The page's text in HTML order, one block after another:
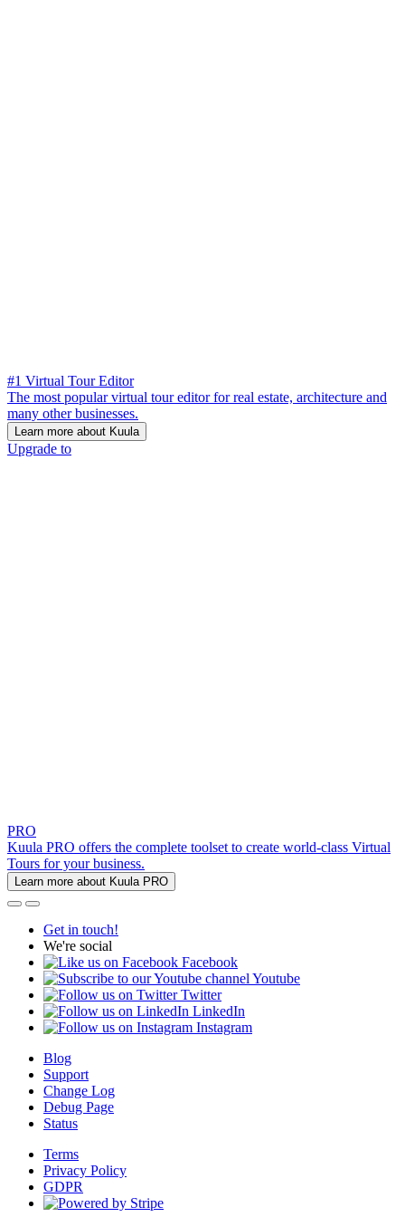
#1 Virtual Tour Editor
The most popular virtual tour editor for real estate, architecture and
many other businesses.
Learn more about Kuula
Upgrade to
PRO
Kuula PRO offers the complete toolset to create world-class Virtual
Tours for your business.
Learn more about Kuula PRO
Get in touch!
We're social
Facebook
Youtube
Twitter
LinkedIn
Instagram
Blog
Support
Change Log
Debug Page
Status
Terms
Privacy Policy
GDPR